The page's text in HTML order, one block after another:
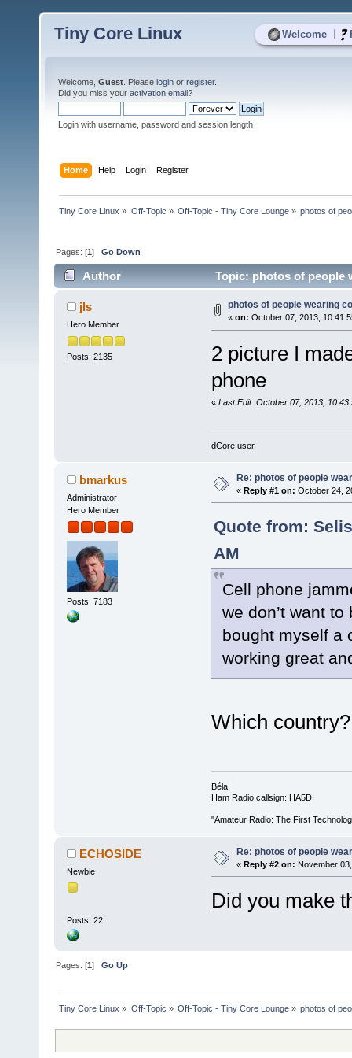
Welcome
Tiny Core Linux
Welcome, Guest . Please login or register.
Did you miss your activation email?
Login with username, password and session length
Home Help Login Register
Tiny Core Linux » Off-Topic » Off-Topic - Tiny Core Lounge» photos of
Pages: [1]Go Down
Author Topic: photos of people
jls
Hero Member
Posts: 2135
photos of people wearing
« on: October 07, 2013,
2 picture I
phone
« Last Edit: October 07, 2013,
dCore user
bmarkus
Administrator
Hero Member
Posts: 7183
Re: photos of people
« Reply #1 on: October 24,
Quote from:
AM
Cell phone
we don’t want
bought myself a
working great
Which country?
Béla
Ham Radio callsign: HA5DI
"Amateur Radio: The First
ECHOSIDE
Newbie
Posts: 22
Re: photos of people
« Reply #2 on: November
Did you make
Pages: [1]Go Up
Tiny Core Linux » Off-Topic » Off-Topic - Tiny Core Lounge» photos of